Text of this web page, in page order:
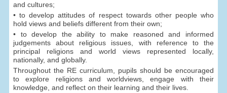
and cultures;
• to develop attitudes of respect towards other people who
hold views and beliefs different from their own;
• to develop the ability to make reasoned and informed
judgements about religious issues, with reference to the
principal religions and world views represented locally,
nationally, and globally.
Throughout the RE curriculum, pupils should be encouraged
to explore religions and worldviews, engage with their
knowledge, and reflect on their learning and their lives.